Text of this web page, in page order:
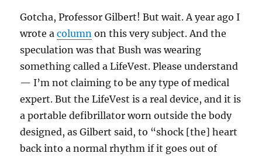
Gotcha, Professor Gilbert! But wait. A year ago I
wrote acolumn on this very subject. And the
speculation was that Bush was wearing
something called a LifeVest. Please understand
— I’m not claiming to be any type of medical
expert. But the LifeVest is a real device, and it is
a portable defibrillator worn outside the body
designed, as Gilbert said, to “shock [the] heart
back into a normal rhythm if it goes out of